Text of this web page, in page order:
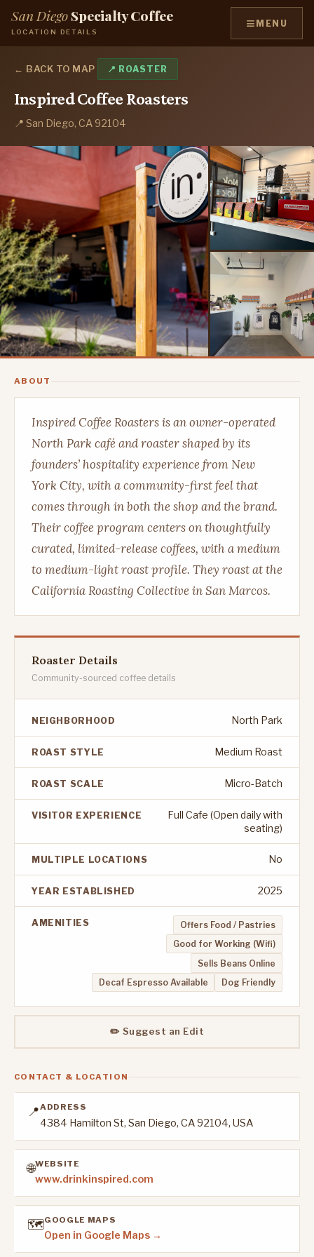
San DiegoSpecialty Coffee
LOCATION DETAILS ≡ MENU
← BACK TO MAP 📍 ROASTER
Inspired Coffee Roasters
📍 San Diego, CA 92104
ABOUT
Inspired Coffee Roasters is an owner-operated
North Park café and roaster shaped by its
founders’ hospitality experience from New
York City, with a community-first feel that
comes through in both the shop and the brand.
Their coffee program centers on thoughtfully
curated, limited-release coffees, with a medium
to medium-light roast profile. They roast at the
California Roasting Collective in San Marcos.
Roaster Details
Community-sourced coffee details
NEIGHBORHOOD North Park
ROAST STYLE Medium Roast
ROAST SCALE Micro-Batch
VISITOR EXPERIENCE
Full Cafe (Open daily with
seating)
MULTIPLE LOCATIONS No
YEAR ESTABLISHED 2025
AMENITIES
Offers Food / Pastries
Good for Working (Wifi)
Sells Beans Online
Decaf Espresso Available
Dog Friendly
✏️ Suggest an Edit
CONTACT & LOCATION
📍ADDRESS
4384 Hamilton St, San Diego, CA 92104, USA
🌐WEBSITE
www.drinkinspired.com
🗺️GOOGLE MAPS
Open in Google Maps →